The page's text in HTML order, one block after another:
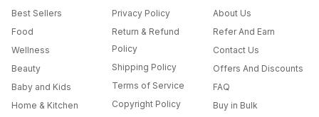
Best Sellers
Food
Wellness
Beauty
Baby and Kids
Home & Kitchen
Privacy Policy
Return & Refund
Policy
Shipping Policy
Terms of Service
Copyright Policy
About Us
Refer And Earn
Contact Us
Offers And Discounts
FAQ
Buy in Bulk